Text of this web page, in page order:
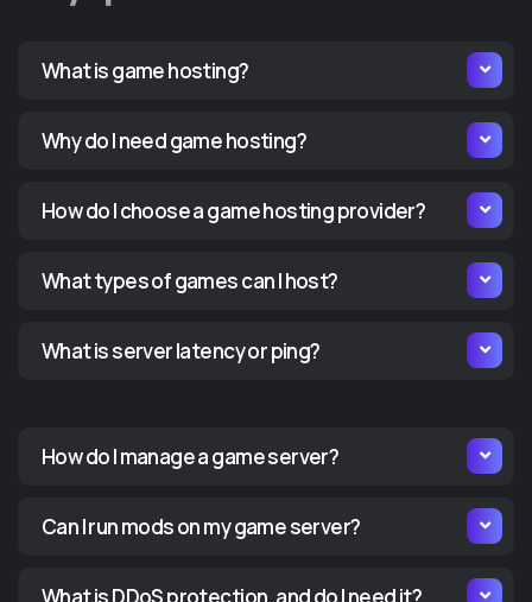
What is game hosting?
Why do I need game hosting?
How do I choose a game hosting provider?
What types of games can I host?
What is server latency or ping?
How do I manage a game server?
Can I run mods on my game server?
What is DDoS protection, and do I need it?